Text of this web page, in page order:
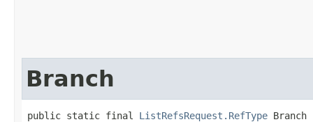
Branch
public static final ListRefsRequest.RefType Branch